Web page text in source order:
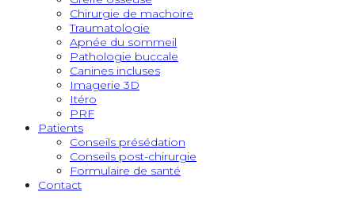
Chirurgie de machoire
Traumatologie
Apnée du sommeil
Pathologie buccale
Canines incluses
Imagerie 3D
Itéro
PRF
Patients
Conseils présédation
Conseils post-chirurgie
Formulaire de santé
Contact